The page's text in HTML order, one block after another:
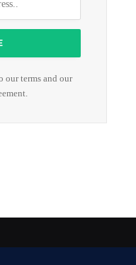
our terms and our